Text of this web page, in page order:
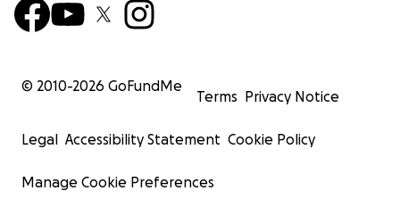
© 2010-2026 GoFundMe
Terms Privacy Notice
Legal Accessibility Statement Cookie Policy
Manage Cookie Preferences